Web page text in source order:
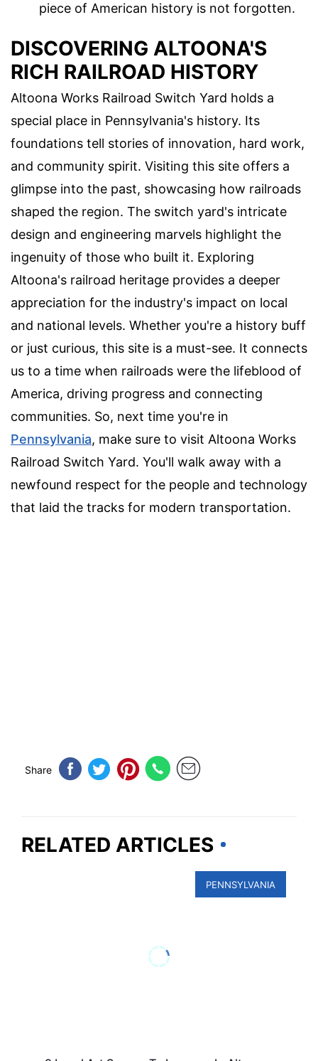
piece of American history is not forgotten.
DISCOVERING ALTOONA'S
RICH RAILROAD HISTORY
Altoona Works Railroad Switch Yard holds a
special place in Pennsylvania's history. Its
foundations tell stories of innovation, hard work,
and community spirit. Visiting this site offers a
glimpse into the past, showcasing how railroads
shaped the region. The switch yard's intricate
design and engineering marvels highlight the
ingenuity of those who built it. Exploring
Altoona's railroad heritage provides a deeper
appreciation for the industry's impact on local
and national levels. Whether you're a history buff
or just curious, this site is a must-see. It connects
us to a time when railroads were the lifeblood of
America, driving progress and connecting
communities. So, next time you're in
Pennsylvania, make sure to visit Altoona Works
Railroad Switch Yard. You'll walk away with a
newfound respect for the people and technology
that laid the tracks for modern transportation.
Share
RELATED ARTICLES
PENNSYLVANIA